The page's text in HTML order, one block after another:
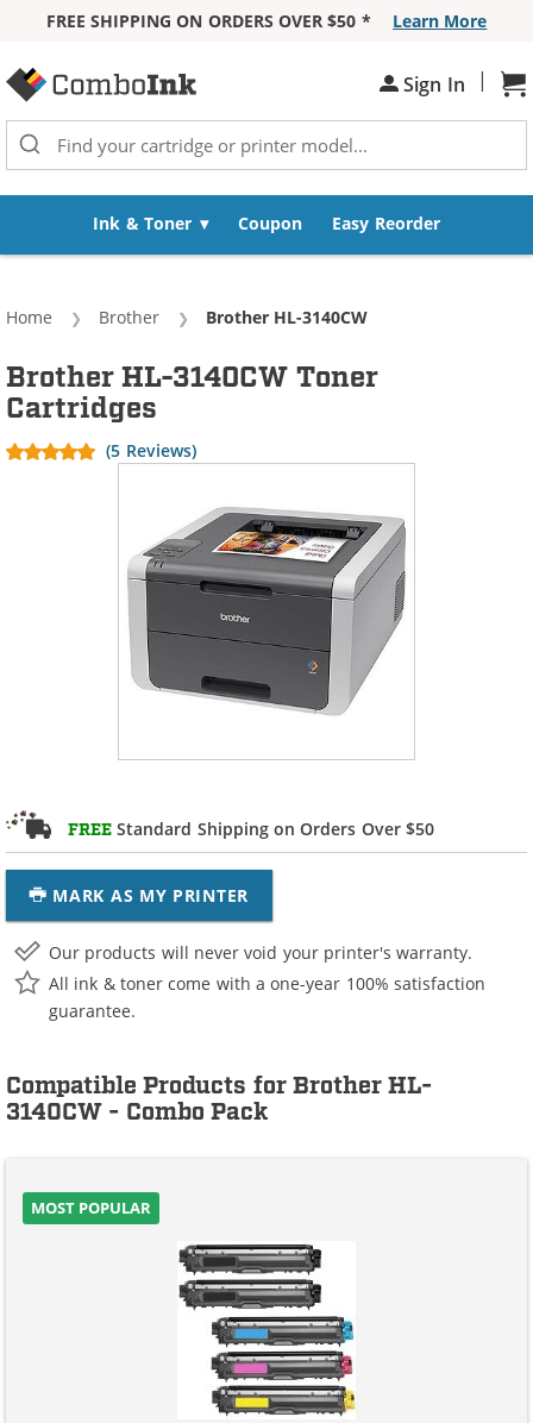
FREE SHIPPING ON ORDERS OVER $50 *
Learn More
Sign In |
Ink & Toner Coupon Easy Reorder
Home Brother Current:
Brother HL-3140CW
FREE Standard Shipping on Orders Over $50
MARK AS MY PRINTER
Brother HL-3140CW Toner
Cartridges
(5 Reviews)
Our products will never void your printer's warranty.
All ink & toner come with a one-year 100% satisfaction
guarantee.
Compatible Products for Brother HL-
3140CW - Combo Pack
MOST POPULAR